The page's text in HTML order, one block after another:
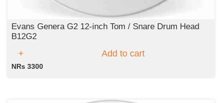
Evans Genera G2 12-inch Tom / Snare Drum Head
B12G2
Add to cart
NRs 3300